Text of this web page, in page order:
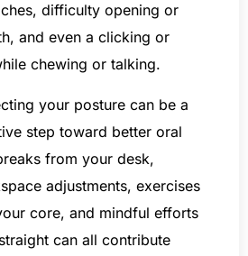
difficulty opening or
and even a clicking or
chewing or talking.
your posture can be a
step toward better oral
from your desk,
adjustments, exercises
core, and mindful efforts
can all contribute